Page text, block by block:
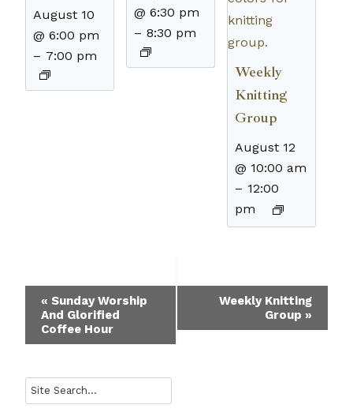
August 10
@ 6:00 pm
– 7:00 pm
@ 6:30 pm
– 8:30 pm
Weekly
Knitting
Group
August 12
@ 10:00 am
– 12:00
pm
Event
Navigation
« Sunday Worship
And Glorified
Coffee Hour
Weekly Knitting
Group »
Search